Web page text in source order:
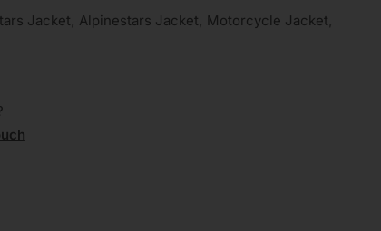
Jacket, Alpinestars Jacket, Motorcycle Jacket,